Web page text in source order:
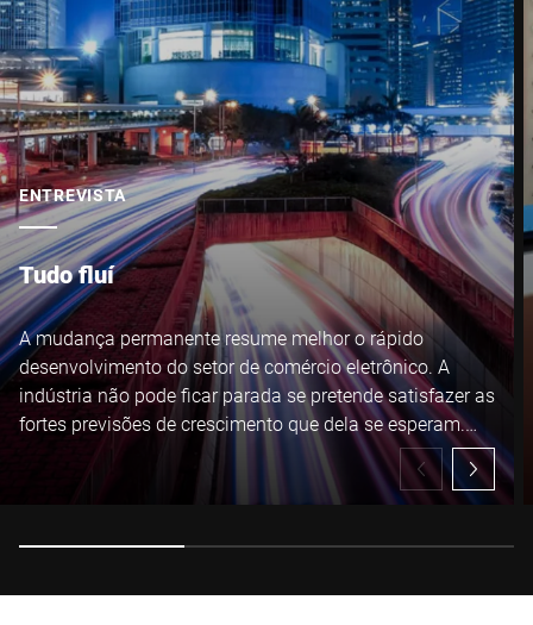
ENTREVISTA
Tudo fluí
A mudança permanente resume melhor o rápido
desenvolvimento do setor de comércio eletrônico. A
indústria não pode ficar parada se pretende satisfazer as
fortes previsões de crescimento que dela se esperam.
André Weibrecht conhece os desafios que seus clientes
enfrentam sob todos os aspectos - profissional e